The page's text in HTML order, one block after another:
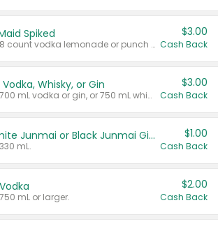
Spiked
Valid on 8 count vodka lemonade or punch variety multi-packs.
$3.00
Cash Back
Whisky, or Gin
Valid on 700 mL vodka or gin, or 750 mL whisky.
$3.00
Cash Back
TYKU White Junmai or Black Junmai Ginjo Sake
mL.
$1.00
Cash Back
mL or larger.
$2.00
Cash Back